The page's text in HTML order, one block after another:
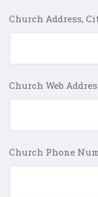
Church Address,
Church Web
Church Phone